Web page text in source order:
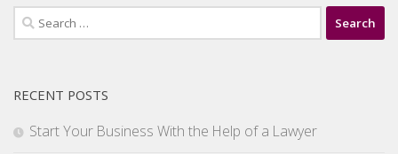
Search
for:
RECENT POSTS
Start Your Business With the Help of a Lawyer